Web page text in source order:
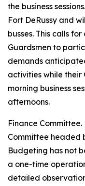
the business
Fort DeRussy and
busses. This calls
Guardsmen to
demands
activities while their
morning business
afternoons.
Finance
Committee headed
Budgeting has not
a one-time
detailed